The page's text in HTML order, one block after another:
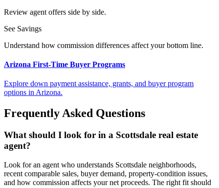
Review agent offers side by side.
See Savings
Understand how commission differences affect your bottom line.
Arizona First-Time Buyer Programs
Explore down payment assistance, grants, and buyer program
options in Arizona.
Frequently Asked Questions
What should I look for in a Scottsdale real estate
agent?
Look for an agent who understands Scottsdale neighborhoods,
recent comparable sales, buyer demand, property-condition issues,
and how commission affects your net proceeds. The right fit should